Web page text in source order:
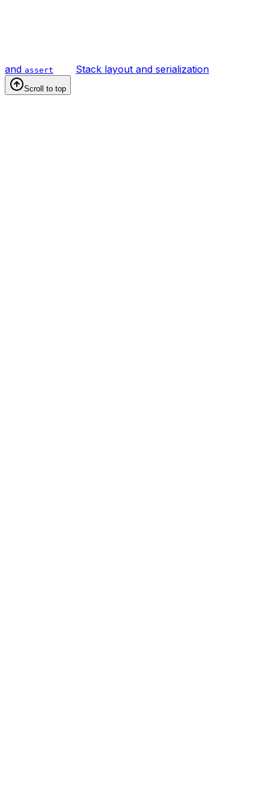
and assert Stack layout and serialization
Scroll to top